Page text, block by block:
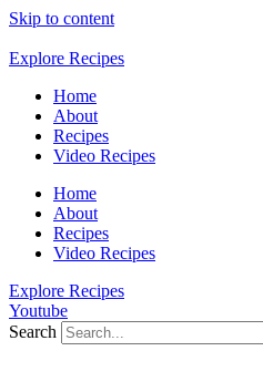
Skip to content
Explore Recipes
Home
About
Recipes
Video Recipes
Home
About
Recipes
Video Recipes
Explore Recipes
Youtube
Search